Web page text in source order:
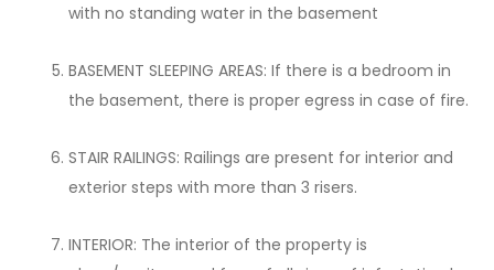
with no standing water in the basement
BASEMENT SLEEPING AREAS: If there is a bedroom in
the basement, there is proper egress in case of fire.
STAIR RAILINGS: Railings are present for interior and
exterior steps with more than 3 risers.
INTERIOR: The interior of the property is